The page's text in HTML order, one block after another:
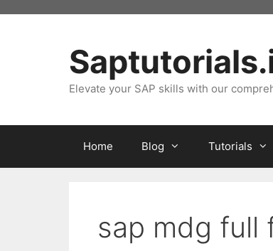
Elevate your SAP skills with our
Home Blog Tutorials
sap mdg full